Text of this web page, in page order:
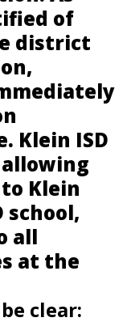
of
district
Klein ISD
Klein
school,
all
at the
clear: